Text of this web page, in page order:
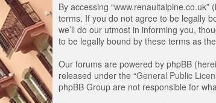
By accessing “www.renaultalpine.co.uk”
terms. If you do not agree to be legally
we’ll do our utmost in informing you,
to be legally bound by these terms as
Our forums are powered by phpBB
released under the “General Public
phpBB Group are not responsible for